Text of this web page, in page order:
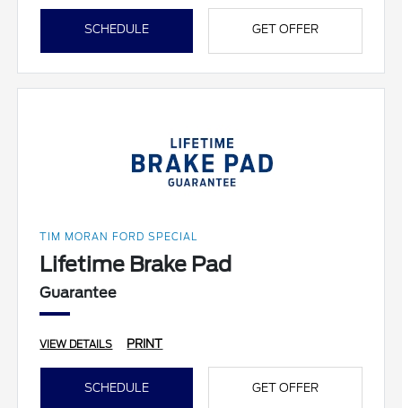
SCHEDULE GET OFFER
TIM MORAN FORD SPECIAL
Lifetime Brake Pad
Guarantee
VIEW DETAILS PRINT
SCHEDULE GET OFFER